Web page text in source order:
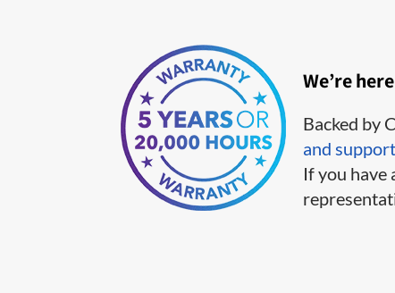
We’re
Backed by
and support
If you have